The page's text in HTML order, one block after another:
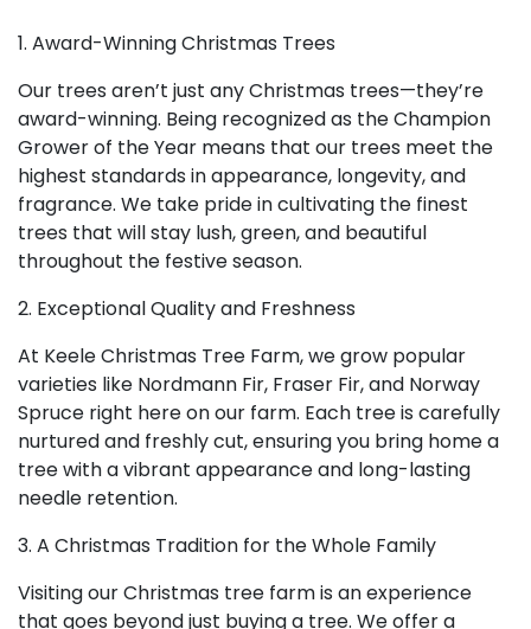
1. Award-Winning Christmas Trees
Our trees aren’t just any Christmas trees—they’re
award-winning. Being recognized as the Champion
Grower of the Year means that our trees meet the
highest standards in appearance, longevity, and
fragrance. We take pride in cultivating the finest
trees that will stay lush, green, and beautiful
throughout the festive season.
2. Exceptional Quality and Freshness
At Keele Christmas Tree Farm, we grow popular
varieties like Nordmann Fir, Fraser Fir, and Norway
Spruce right here on our farm. Each tree is carefully
nurtured and freshly cut, ensuring you bring home a
tree with a vibrant appearance and long-lasting
needle retention.
3. A Christmas Tradition for the Whole Family
Visiting our Christmas tree farm is an experience
that goes beyond just buying a tree. We offer a